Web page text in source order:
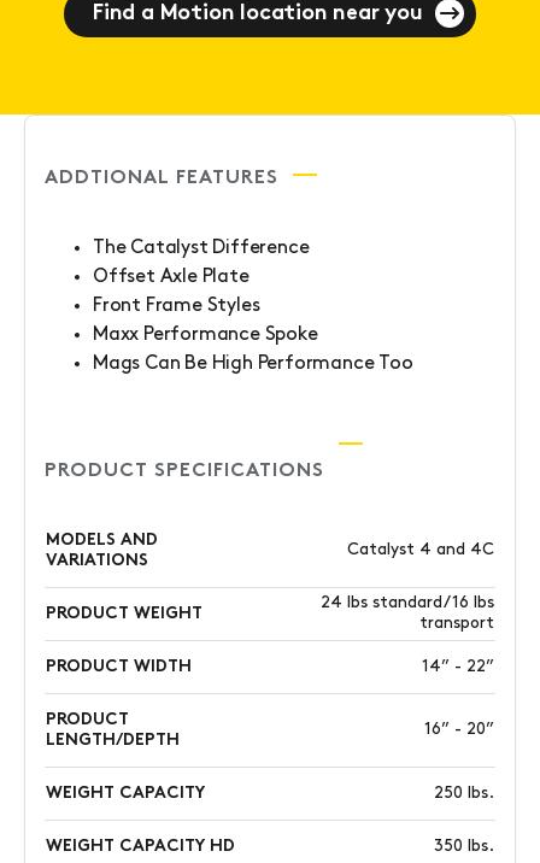
Find a Motion location near you
ADDTIONAL FEATURES
The Catalyst Difference
Offset Axle Plate
Front Frame Styles
Maxx Performance Spoke
Mags Can Be High Performance Too
PRODUCT SPECIFICATIONS
MODELS AND
VARIATIONS
Catalyst 4 and 4C
PRODUCT WEIGHT
24 lbs standard/ 16 lbs
transport
PRODUCT WIDTH 14” - 22”
PRODUCT
LENGTH/DEPTH
16” - 20”
WEIGHT CAPACITY 250 lbs.
WEIGHT CAPACITY HD 350 lbs.